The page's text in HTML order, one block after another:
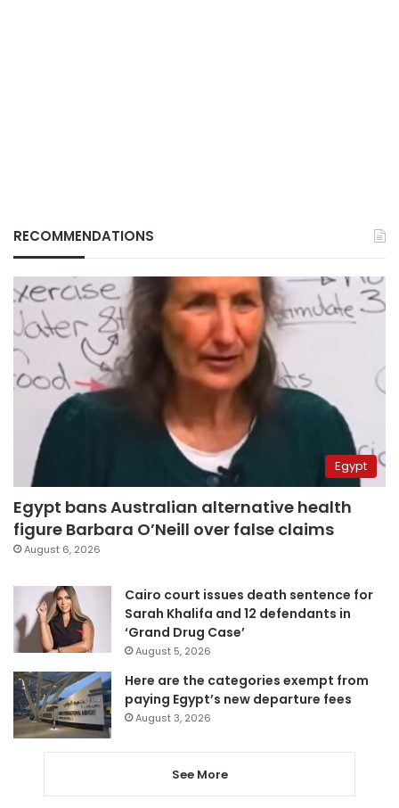
RECOMMENDATIONS
Egypt
Egypt bans Australian alternative health
figure Barbara O’Neill over false claims
August 6, 2026
Cairo court issues death sentence for
Sarah Khalifa and 12 defendants in
‘Grand Drug Case’
August 5, 2026
Here are the categories exempt from
paying Egypt’s new departure fees
August 3, 2026
See More